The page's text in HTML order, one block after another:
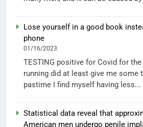
Lose yourself in a good book
phone
01/16/2023
TESTING positive for Covid for
running did at least give me some
pastime I find myself having less...
Statistical data reveal that
American men undergo penile